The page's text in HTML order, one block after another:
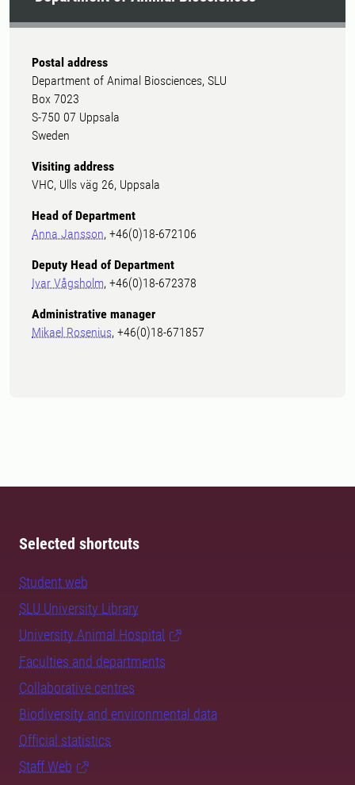
Postal address
Department of Animal Biosciences, SLU
Box 7023
S-750 07 Uppsala
Sweden
Visiting address
VHC, Ulls väg 26, Uppsala
Head of Department
Anna Jansson, +46(0)18-672106
Deputy Head of Department
Ivar Vågsholm, +46(0)18-672378
Administrative manager
Mikael Rosenius, +46(0)18-671857
Selected shortcuts
Student web
SLU University Library
University Animal Hospital
Faculties and departments
Collaborative centres
Biodiversity and environmental data
Official statistics
Staff Web